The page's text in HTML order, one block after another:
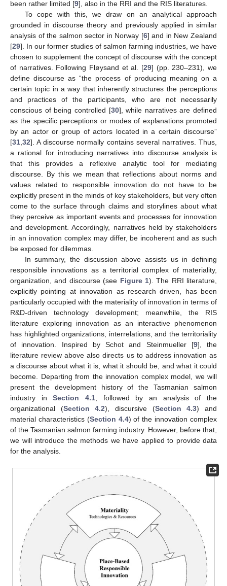
been rather limited [9], also in the RRI and the RIS literatures.
To cope with this, we draw on an analytical approach
grounded in discourse theory and previously applied in similar
analysis of the salmon sector in Norway [6] and in New Zealand
[29]. In our former studies of salmon farming industries, we have
chosen to supplement the concept of discourse with the concept
of narratives. Following Fløysand et al. [29] (pp. 230–231), we
define discourse as “the process of producing meaning on a
certain topic in a way that inherently structures the perceptions
and practices of the participants, who are not necessarily
conscious of being controlled [30], while narratives are defined
as the specific perceptions or modes of explanations promoted
by an actor or group of actors located in a certain discourse”
[31 32]. A discourse normally contains several narratives. Thus,
a rational for introducing narratives into discourse analysis is
that this provides a reflexive analytic tool for mediating
discourse. By this we mean that reflections about norms and
values related to responsible innovation do not have to be
explicitly present in the minds of key stakeholders, but very often
come to the surface through claims and storylines about what
they perceive as important events and processes for innovation
and development. Accordingly, narratives held by stakeholders
in an innovation complex may differ, be incoherent and as such
be exposed for dilemmas.
In summary, the discussion above assists us in defining
responsible innovations as a territorial complex of materiality,
organization, and discourse (see Figure 1). The RRI literature,
explicitly pointing at innovation as research driven, has been
particularly occupied with the materiality of innovation in terms of
R&D-driven technology development; meanwhile, the RIS
literature exploring innovation as an interactive phenomenon
has highlighted organizations, interrelations, and the territoriality
of innovation. Inspired by Schot and Steinmueller [9], the
literature review above also directs us to address innovation as
a discourse about what it is, what it should be, and what it could
become. Departing from the innovation complex model, we will
present the development history of the Tasmanian salmon
industry inSection 4.1 , followed by an analysis of the
organizational (Section 4.2), discursive (Section 4.3) and
material characteristics (Section 4.4) of the innovation complex
of the Tasmanian salmon farming industry. However, before that,
we will introduce the methods we have applied to provide data
for the analysis.